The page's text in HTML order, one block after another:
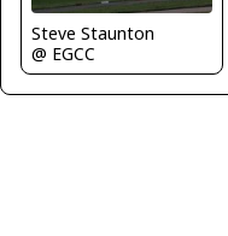
Steve Staunton
@ EGCC